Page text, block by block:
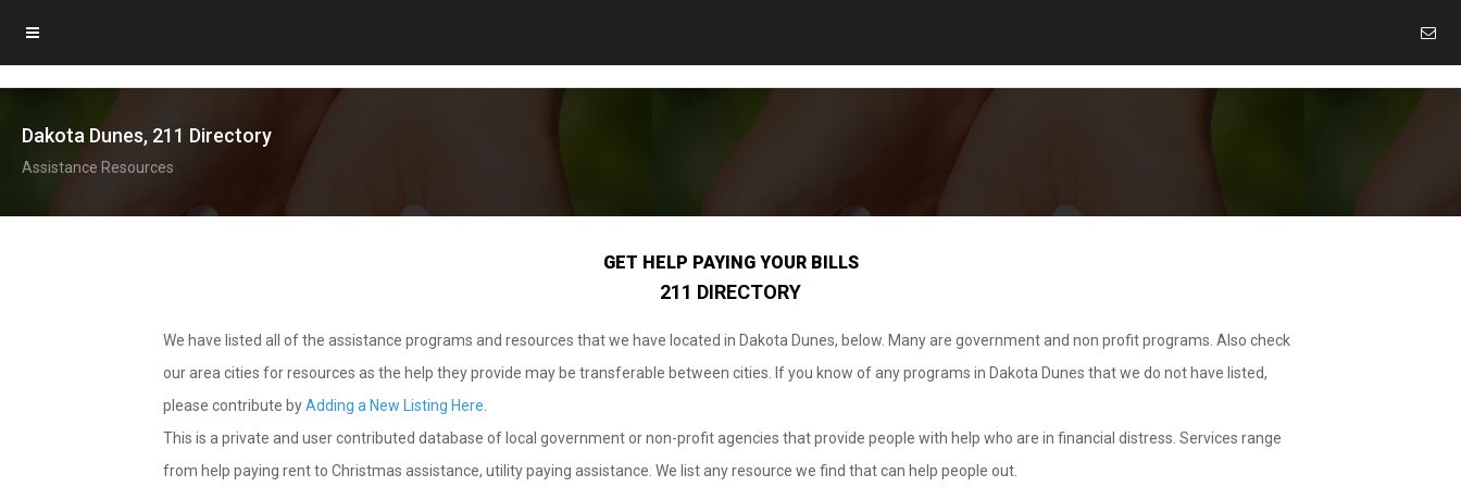
Dakota Dunes, 211 Directory
Assistance Resources
GET HELP PAYING YOUR BILLS
211 DIRECTORY
We have listed all of the assistance programs and resources that we have located in Dakota Dunes, below. Many are government and non profit programs. Also check
our area cities for resources as the help they provide may be transferable between cities. If you know of any programs in Dakota Dunes that we do not have listed,
please contribute byAdding a New Listing Here
This is a private and user contributed database of local government or non-profit agencies that provide people with help who are in financial distress. Services range
from help paying rent to Christmas assistance, utility paying assistance. We list any resource we find that can help people out.